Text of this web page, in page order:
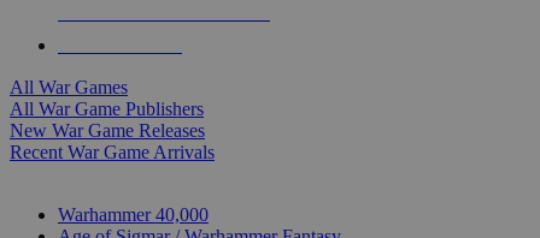
All War Games
All War Game Publishers
New War Game Releases
Recent War Game Arrivals
Warhammer 40,000